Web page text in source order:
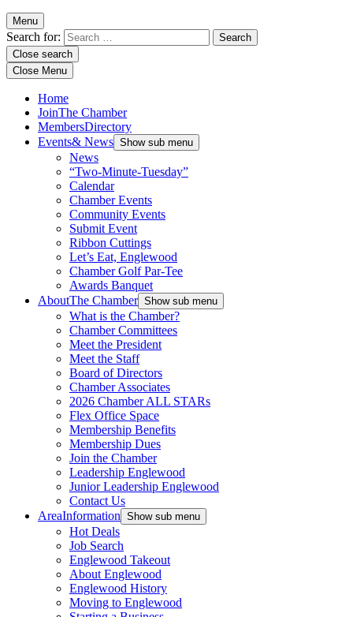
Menu
Search for:
Close search
Close Menu
Home
JoinThe Chamber
MembersDirectory
Events& News Show sub menu
News
“Two-Minute-Tuesday”
Calendar
Chamber Events
Community Events
Submit Event
Ribbon Cuttings
Let’s Eat, Englewood
Chamber Golf Par-Tee
Awards Banquet
AboutThe Chamber Show sub menu
What is the Chamber?
Chamber Committees
Meet the President
Meet the Staff
Board of Directors
Chamber Associates
2026 Chamber ALL STARs
Flex Office Space
Membership Benefits
Membership Dues
Join the Chamber
Leadership Englewood
Junior Leadership Englewood
Contact Us
AreaInformation Show sub menu
Hot Deals
Job Search
Englewood Takeout
About Englewood
Englewood History
Moving to Englewood